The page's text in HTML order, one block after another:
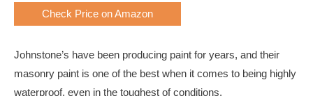
Check Price on Amazon
Johnstone’s have been producing paint for years, and their
masonry paint is one of the best when it comes to being highly
waterproof, even in the toughest of conditions.